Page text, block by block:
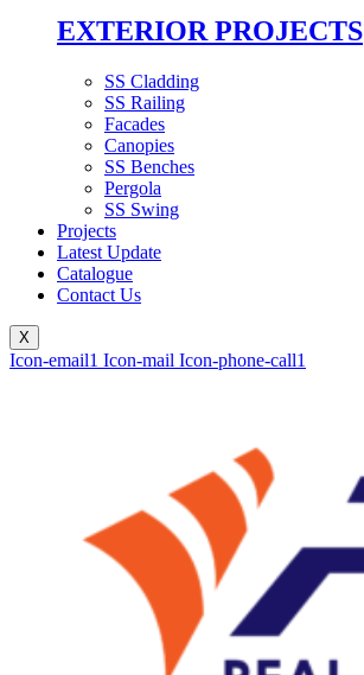
EXTERIOR PROJECTS
SS Cladding
SS Railing
Facades
Canopies
SS Benches
Pergola
SS Swing
Projects
Latest Update
Catalogue
Contact Us
X
Icon-email1 Icon-mail Icon-phone-call1